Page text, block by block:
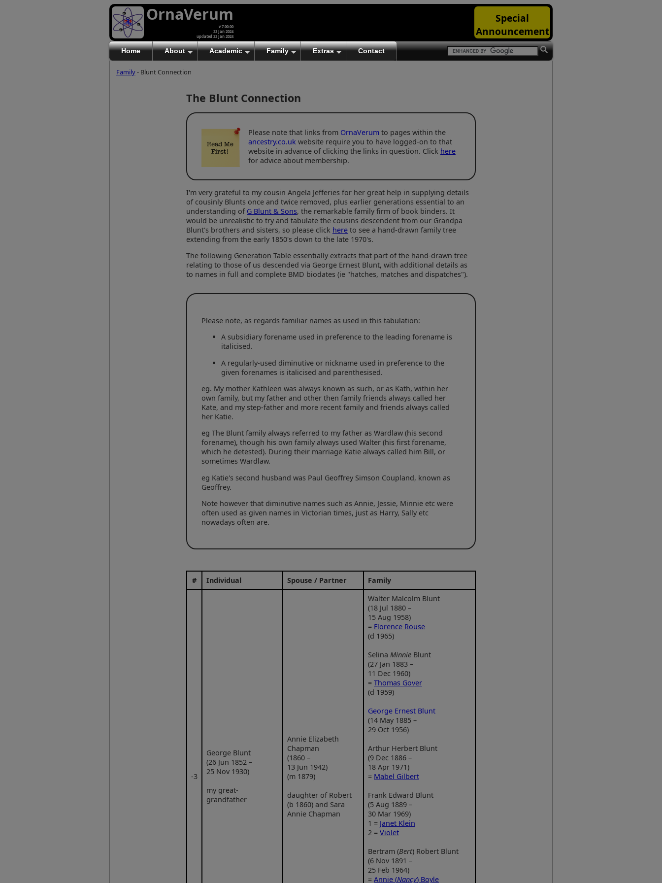
OrnaVerum
v 7.00.00
23 Jan 2024
updated 23 Jan 2024
Special
Announcement
Home About Academic Family Extras Contact
Family- Blunt Connection
The Blunt Connection
Please note that links from OrnaVerumto pages within the
ancestry.co.ukwebsite require you to have logged-on to that
website in advance of clicking the links in question. Click here
for advice about membership.
I'm very grateful to my cousin Angela Jefferies for her great help in supplying details
of cousinly Blunts once and twice removed, plus earlier generations essential to an
understanding of G Blunt & Sons, the remarkable family firm of book binders. It
would be unrealistic to try and tabulate the cousins descendent from our Grandpa
Blunt's brothers and sisters, so please click here to see a hand-drawn family tree
extending from the early 1850's down to the late 1970's.
The following Generation Table essentially extracts that part of the hand-drawn tree
relating to those of us descended via George Ernest Blunt, with additional details as
to names in full and complete BMD biodates (ie "hatches, matches and dispatches").
Please note, as regards familiar names as used in this tabulation:
A subsidiary forename used in preference to the leading forename is
italicised.
A regularly-used diminutive or nickname used in preference to the
given forenames is italicised and parenthesised.
eg. My mother Kathleen was always known as such, or as Kath, within her
own family, but my father and other then family friends always called her
Kate, and my step-father and more recent family and friends always called
her Katie.
eg The Blunt family always referred to my father as Wardlaw (his second
forename), though his own family always used Walter (his first forename,
which he detested). During their marriage Katie always called him Bill, or
sometimes Wardlaw.
eg Katie's second husband was Paul Geoffrey Simson Coupland, known as
Geoffrey.
Note however that diminutive names such as Annie, Jessie, Minnie etc were
often used as given names in Victorian times, just as Harry, Sally etc
nowadays often are.
# Individual Spouse / Partner Family
‑3
George Blunt
(26 Jun 1852 –
25 Nov 1930)
my great-
grandfather
Annie Elizabeth
Chapman
(1860 –
13 Jun 1942)
(m 1879)
daughter of Robert
(b 1860) and Sara
Annie Chapman
Walter Malcolm Blunt
(18 Jul 1880 –
15 Aug 1958)
= Florence Rouse
(d 1965)
Selina Minnie Blunt
(27 Jan 1883 –
11 Dec 1960)
= Thomas Gover
(d 1959)
George Ernest Blunt
(14 May 1885 –
29 Oct 1956)
Arthur Herbert Blunt
(9 Dec 1886 –
18 Apr 1971)
= Mabel Gilbert
Frank Edward Blunt
(5 Aug 1889 –
30 Mar 1969)
1 = Janet Klein
2 = Violet
Bertram (Bert) Robert Blunt
(6 Nov 1891 –
25 Feb 1964)
= Annie (Nancy) Boyle